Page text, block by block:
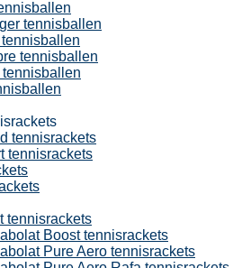
tennisballen
tennisballen
tennisballen
tennisrackets
tennisrackets
tennisrackets
Boost tennisrackets
Pure Aero tennisrackets